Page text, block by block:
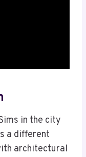
in the city
a different
architectural